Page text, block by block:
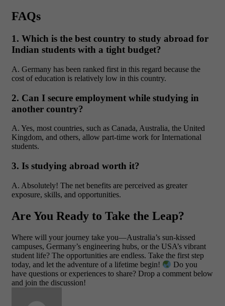
FAQs
1. Which is the best country to study abroad for
Indian students with a tight budget?
A. Germany has been ranked first in this regard because the
cost of education is relatively low in this country.
2. Can I secure employment while studying in
another country?
A. Yes, most countries, such as Canada, Australia, the United
Kingdom, and others, allow part-time work for International
students.
3. Is studying abroad worth it?
A. Absolutely! The net benefits are perceived as greater
exposure, skills, and opportunities.
Are You Ready to Take the Leap?
Where will your journey take you—Australia’s sun-kissed
campuses, Germany’s engineering hubs, or the USA’s vibrant
student life? The opportunities are endless. Take the first step
today, and let the adventure of a lifetime begin!
Do you
have questions or experiences to share? Drop a comment below
and join the discussion!